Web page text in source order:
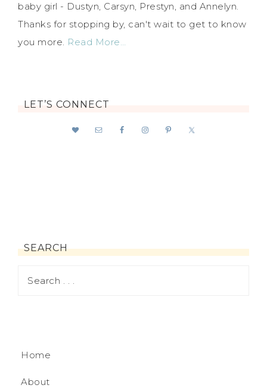
baby girl - Dustyn, Carsyn, Prestyn, and Annelyn.
Thanks for stopping by, can't wait to get to know
you more. Read More…
LET’S CONNECT
SEARCH
Home
About